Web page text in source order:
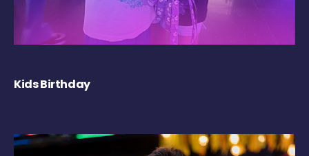
Kids Birthday